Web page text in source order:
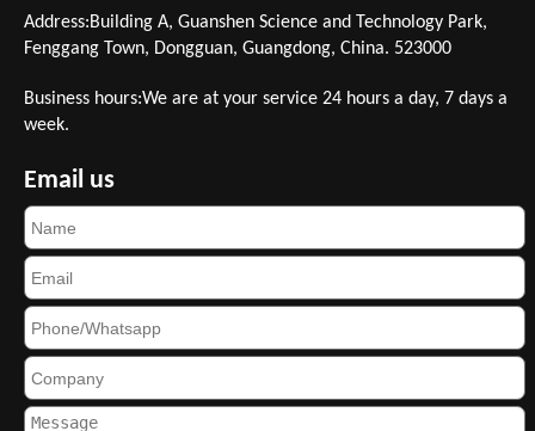
Address:Building A, Guanshen Science and Technology Park,
Fenggang Town, Dongguan, Guangdong, China. 523000
Business hours:We are at your service 24 hours a day, 7 days a
week.
Email us